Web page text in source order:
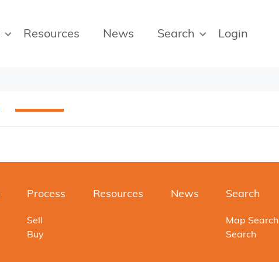
Resources News Search Login
Process
Sell
Buy
Resources News Search
Map Search
Search